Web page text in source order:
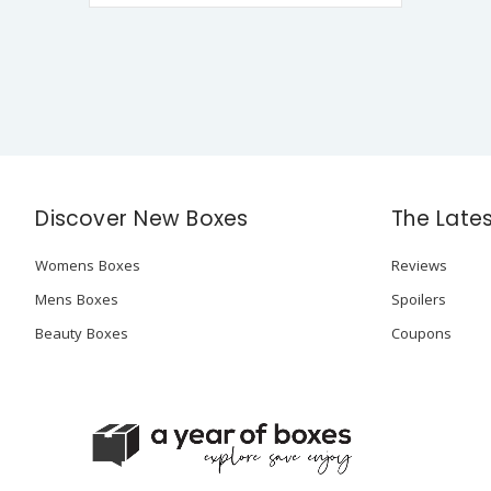
Discover New Boxes
Womens Boxes
Mens Boxes
Beauty Boxes
The
Reviews
Spoilers
Coupons